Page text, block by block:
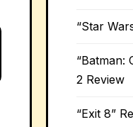
“Star
“Batman:
2 Review
“Exit 8”